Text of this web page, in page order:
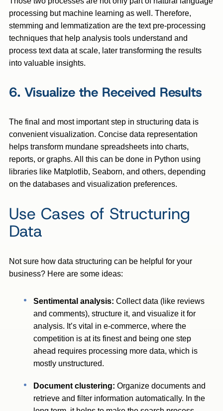
processing but machine learning as well. Therefore,
stemming and lemmatization are the text pre-processing
techniques that help analysis tools understand and
process text data at scale, later transforming the results
into valuable insights.
6. Visualize the Received Results
The final and most important step in structuring data is
convenient visualization. Concise data representation
helps transform mundane spreadsheets into charts,
reports, or graphs. All this can be done in Python using
libraries like Matplotlib, Seaborn, and others, depending
on the databases and visualization preferences.
Use Cases of Structuring
Data
Not sure how data structuring can be helpful for your
business? Here are some ideas:
Sentimental analysis: Collect data (like reviews
and comments), structure it, and visualize it for
analysis. It’s vital in e-commerce, where the
competition is at its finest and being one step
ahead requires processing more data, which is
mostly unstructured.
Document clustering: Organize documents and
retrieve and filter information automatically. In the